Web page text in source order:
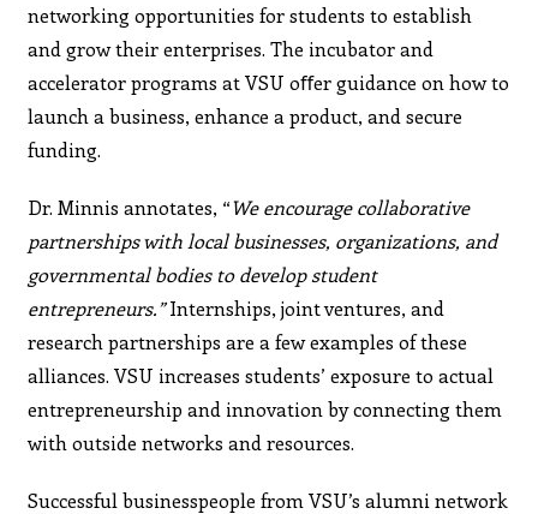
networking opportunities for students to establish
and grow their enterprises. The incubator and
accelerator programs at VSU oﬀer guidance on how to
launch a business, enhance a product, and secure
funding.
Dr. Minnis annotates, “We encourage collaborative
partnerships with local businesses, organizations, and
governmental bodies to develop student
entrepreneurs.”Internships, joint ventures, and
research partnerships are a few examples of these
alliances. VSU increases students’ exposure to actual
entrepreneurship and innovation by connecting them
with outside networks and resources.
Successful businesspeople from VSU’s alumni network